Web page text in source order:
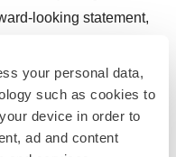
your personal data,
such as cookies to
device in order to
ad and content
looking statement,
These forward-
relied upon as
subsequent to the